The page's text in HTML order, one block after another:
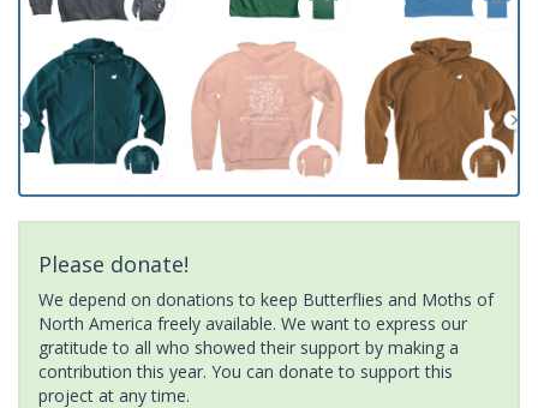
Please donate!
We depend on donations to keep Butterflies and Moths of
North America freely available. We want to express our
gratitude to all who showed their support by making a
contribution this year. You can donate to support this
project at any time.